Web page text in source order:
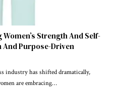
Strength And Self-
Purpose-Driven
industry has shifted dramatically,
are embracing…